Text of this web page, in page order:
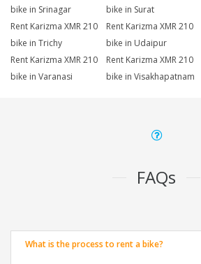
bike in Srinagar
bike in Surat
Rent Karizma XMR 210
bike in Trichy
Rent Karizma XMR 210
bike in Udaipur
Rent Karizma XMR 210
bike in Varanasi
Rent Karizma XMR 210
bike in Visakhapatnam
FAQs
What is the process to rent a bike?